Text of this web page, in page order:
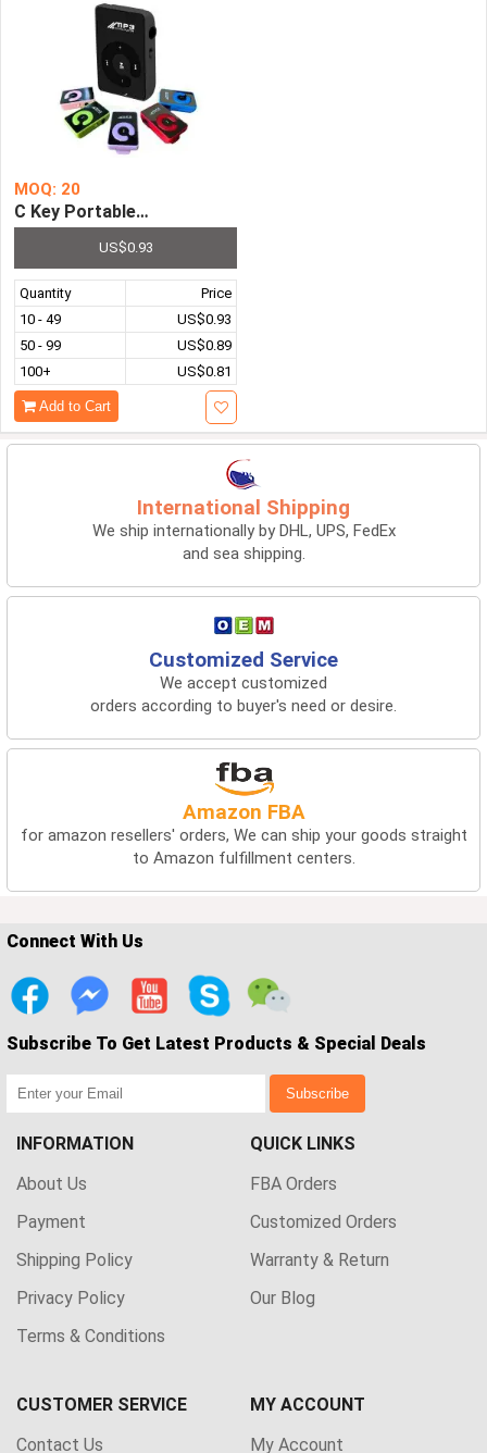
MOQ: 20
C Key Portable Mini Clip USB MP3 Player Walkman
US$0.93
Quantity
Price
10 - 49
US$0.93
50 - 99
US$0.89
100+
US$0.81
Add to Cart
International Shipping
We ship internationally by DHL, UPS, FedEx
and sea shipping.
Customized Service
We accept customized
orders according to buyer's need or desire.
Amazon FBA
for amazon resellers' orders, We can ship your goods straight
to Amazon fulfillment centers.
Connect With Us
Subscribe To Get Latest Products & Special Deals
Subscribe
INFORMATION
About Us
Payment
Shipping Policy
Privacy Policy
Terms & Conditions
QUICK LINKS
FBA Orders
Customized Orders
Warranty & Return
Our Blog
CUSTOMER SERVICE
Contact Us
MY ACCOUNT
My Account